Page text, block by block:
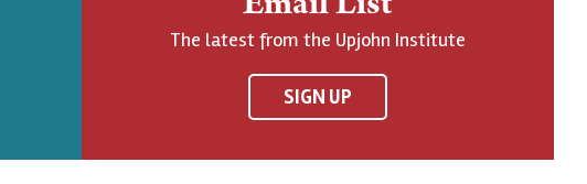
The latest from the Upjohn Institute
SIGN UP